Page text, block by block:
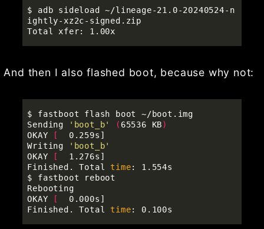
$ adb sideload ~/lineage-21.0-20240524-n
ightly-xz2c-signed.zip
And then I also flashed boot, because why not:
$ fastboot flash boot ~/boot.img
Sending
'boot_b' ( 65536 KB)
OKAY
[
  0.259s]
Writing
'boot_b'
OKAY
[
  1.276s]
Finished. Total time
$ fastboot reboot
Rebooting
OKAY
[
  0.000s]
Finished. Total time